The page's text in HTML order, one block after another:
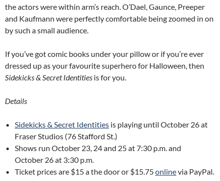
the actors were within arm’s reach. O’Dael, Gaunce, Preeper
and Kaufmann were perfectly comfortable being zoomed in on
by such a small audience.
If you’ve got comic books under your pillow or if you’re ever
dressed up as your favourite superhero for Halloween, then
Sidekicks & Secret Identities is for you.
Details
Sidekicks & Secret Identities is playing until October 26 at
Fraser Studios (76 Stafford St.)
Shows run October 23, 24 and 25 at 7:30 p.m. and
October 26 at 3:30 p.m.
Ticket prices are $15 a the door or $15.75onlinevia PayPal.